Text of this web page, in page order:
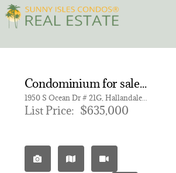
Skip
to
content
CONDOS
NEW PROJECTS
Condominium for sale in HEMISPHERES CONDO
1950 S Ocean Dr # 21G, Hallandale Beach FL 33009 | Unit 21G
List Price: $635,000